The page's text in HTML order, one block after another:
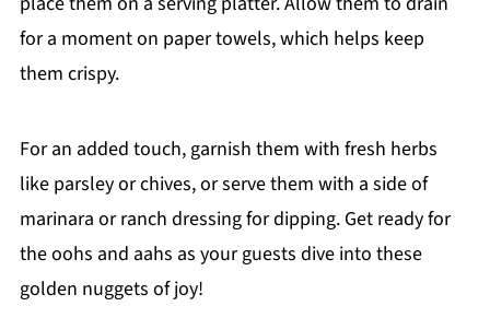
for a moment on paper towels, which helps keep
them crispy.
For an added touch, garnish them with fresh herbs
like parsley or chives, or serve them with a side of
marinara or ranch dressing for dipping. Get ready for
the oohs and aahs as your guests dive into these
golden nuggets of joy!